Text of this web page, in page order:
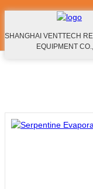
SHANGHAI VENTTECH
EQUIPMENT
Serpentine
Products